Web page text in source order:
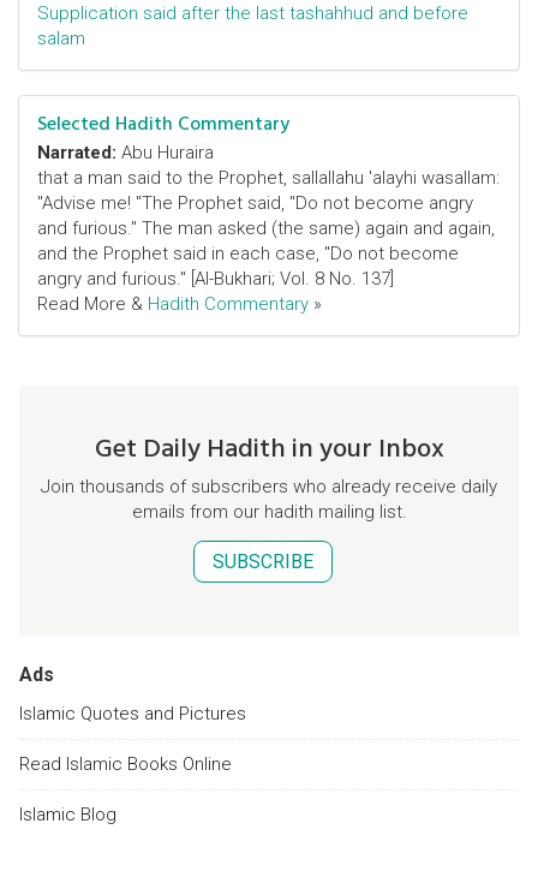
Supplication said after the last tashahhud and before
salam
Selected Hadith Commentary
Narrated: Abu Huraira
that a man said to the Prophet, sallallahu 'alayhi wasallam:
"Advise me! "The Prophet said, "Do not become angry
and furious." The man asked (the same) again and again,
and the Prophet said in each case, "Do not become
angry and furious." [Al-Bukhari; Vol. 8 No. 137]
Read More & Hadith Commentary »
Get Daily Hadith in your Inbox
Join thousands of subscribers who already receive daily
emails from our hadith mailing list.
SUBSCRIBE
Ads
Islamic Quotes and Pictures
Read Islamic Books Online
Islamic Blog